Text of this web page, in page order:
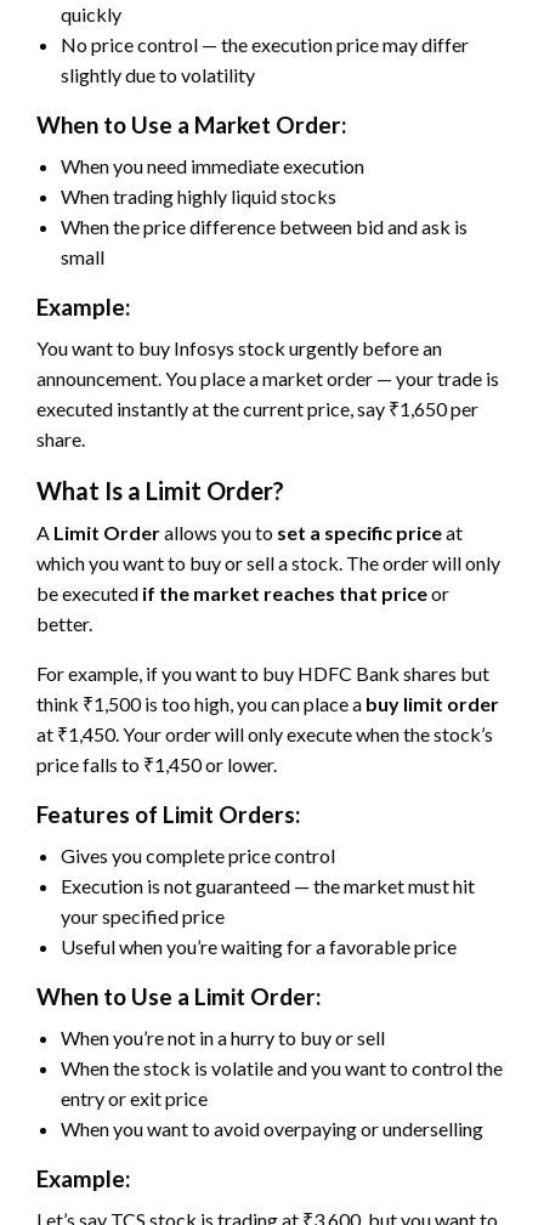
quickly
No price control — the execution price may differ
slightly due to volatility
When to Use a Market Order:
When you need immediate execution
When trading highly liquid stocks
When the price difference between bid and ask is
small
Example:
You want to buy Infosys stock urgently before an
announcement. You place a market order — your trade is
executed instantly at the current price, say ₹1,650 per
share.
What Is a Limit Order?
A Limit Orderallows you to set a specific priceat
which you want to buy or sell a stock. The order will only
be executed if the market reaches that priceor
better.
For example, if you want to buy HDFC Bank shares but
think ₹1,500 is too high, you can place a buy limit order
at ₹1,450. Your order will only execute when the stock’s
price falls to ₹1,450 or lower.
Features of Limit Orders:
Gives you complete price control
Execution is not guaranteed — the market must hit
your specified price
Useful when you’re waiting for a favorable price
When to Use a Limit Order:
When you’re not in a hurry to buy or sell
When the stock is volatile and you want to control the
entry or exit price
When you want to avoid overpaying or underselling
Example:
Let’s say TCS stock is trading at ₹3,600, but you want to